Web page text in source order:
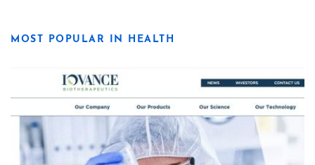
MOST POPULAR IN HEALTH